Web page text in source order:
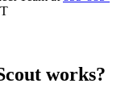
works?